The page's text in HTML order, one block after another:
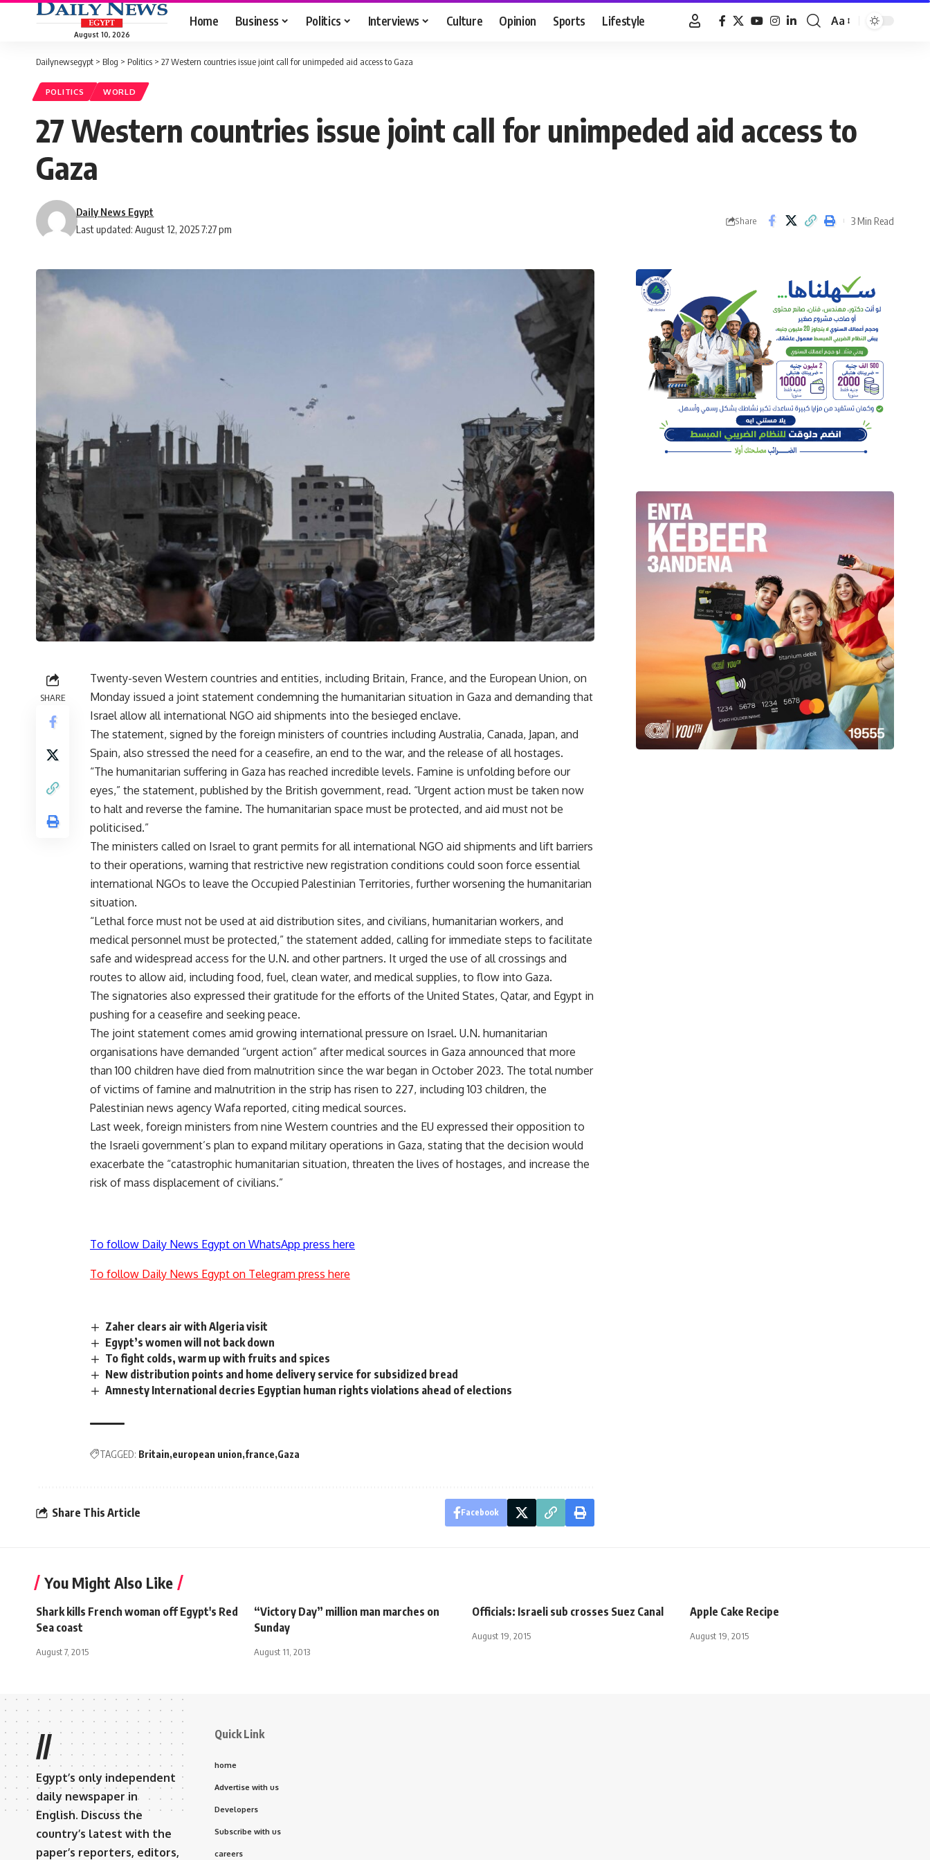
August 10, 2026
Home Business Politics Interviews Culture Opinion Sports Lifestyle
Font
Aa
Dailynewsegypt > Blog > Politics > 27 Western countries issue joint call for unimpeded aid access to Gaza
POLITICS WORLD
27 Western countries issue joint call for unimpeded aid access to
Gaza
Last updated: August 12, 2025 7:27 pm
Daily News Egypt
Share 3 Min Read
SHARE
Twenty-seven Western countries and entities, including Britain, France, and the European Union, on
Monday issued a joint statement condemning the humanitarian situation in Gaza and demanding that
Israel allow all international NGO aid shipments into the besieged enclave.
The statement, signed by the foreign ministers of countries including Australia, Canada, Japan, and
Spain, also stressed the need for a ceasefire, an end to the war, and the release of all hostages.
“The humanitarian suffering in Gaza has reached incredible levels. Famine is unfolding before our
eyes,” the statement, published by the British government, read. “Urgent action must be taken now
to halt and reverse the famine. The humanitarian space must be protected, and aid must not be
politicised.”
The ministers called on Israel to grant permits for all international NGO aid shipments and lift barriers
to their operations, warning that restrictive new registration conditions could soon force essential
international NGOs to leave the Occupied Palestinian Territories, further worsening the humanitarian
situation.
“Lethal force must not be used at aid distribution sites, and civilians, humanitarian workers, and
medical personnel must be protected,” the statement added, calling for immediate steps to facilitate
safe and widespread access for the U.N. and other partners. It urged the use of all crossings and
routes to allow aid, including food, fuel, clean water, and medical supplies, to flow into Gaza.
The signatories also expressed their gratitude for the efforts of the United States, Qatar, and Egypt in
pushing for a ceasefire and seeking peace.
The joint statement comes amid growing international pressure on Israel. U.N. humanitarian
organisations have demanded “urgent action” after medical sources in Gaza announced that more
than 100 children have died from malnutrition since the war began in October 2023. The total number
of victims of famine and malnutrition in the strip has risen to 227, including 103 children, the
Palestinian news agency Wafa reported, citing medical sources.
Last week, foreign ministers from nine Western countries and the EU expressed their opposition to
the Israeli government’s plan to expand military operations in Gaza, stating that the decision would
exacerbate the “catastrophic humanitarian situation, threaten the lives of hostages, and increase the
risk of mass displacement of civilians.”
To follow Daily News Egypt on WhatsApp press here
To follow Daily News Egypt on Telegram press here
Zaher clears air with Algeria visit
Egypt’s women will not back down
To fight colds, warm up with fruits and spices
New distribution points and home delivery service for subsidized bread
Amnesty International decries Egyptian human rights violations ahead of elections
TAGGED: Britain european union france Gaza
Share This Article Facebook
You Might Also Like
Shark kills French woman off Egypt's Red
Sea coast
August 7, 2015
“Victory Day” million man marches on
Sunday
August 11, 2013
Officials: Israeli sub crosses Suez Canal
August 19, 2015
Apple Cake Recipe
August 19, 2015
//
Egypt’s only independent
daily newspaper in
English. Discuss the
country’s latest with the
paper’s reporters, editors,
Quick Link
home
Advertise with us
Developers
Subscribe with us
careers